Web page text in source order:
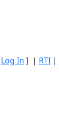
Log In ] | RTI|